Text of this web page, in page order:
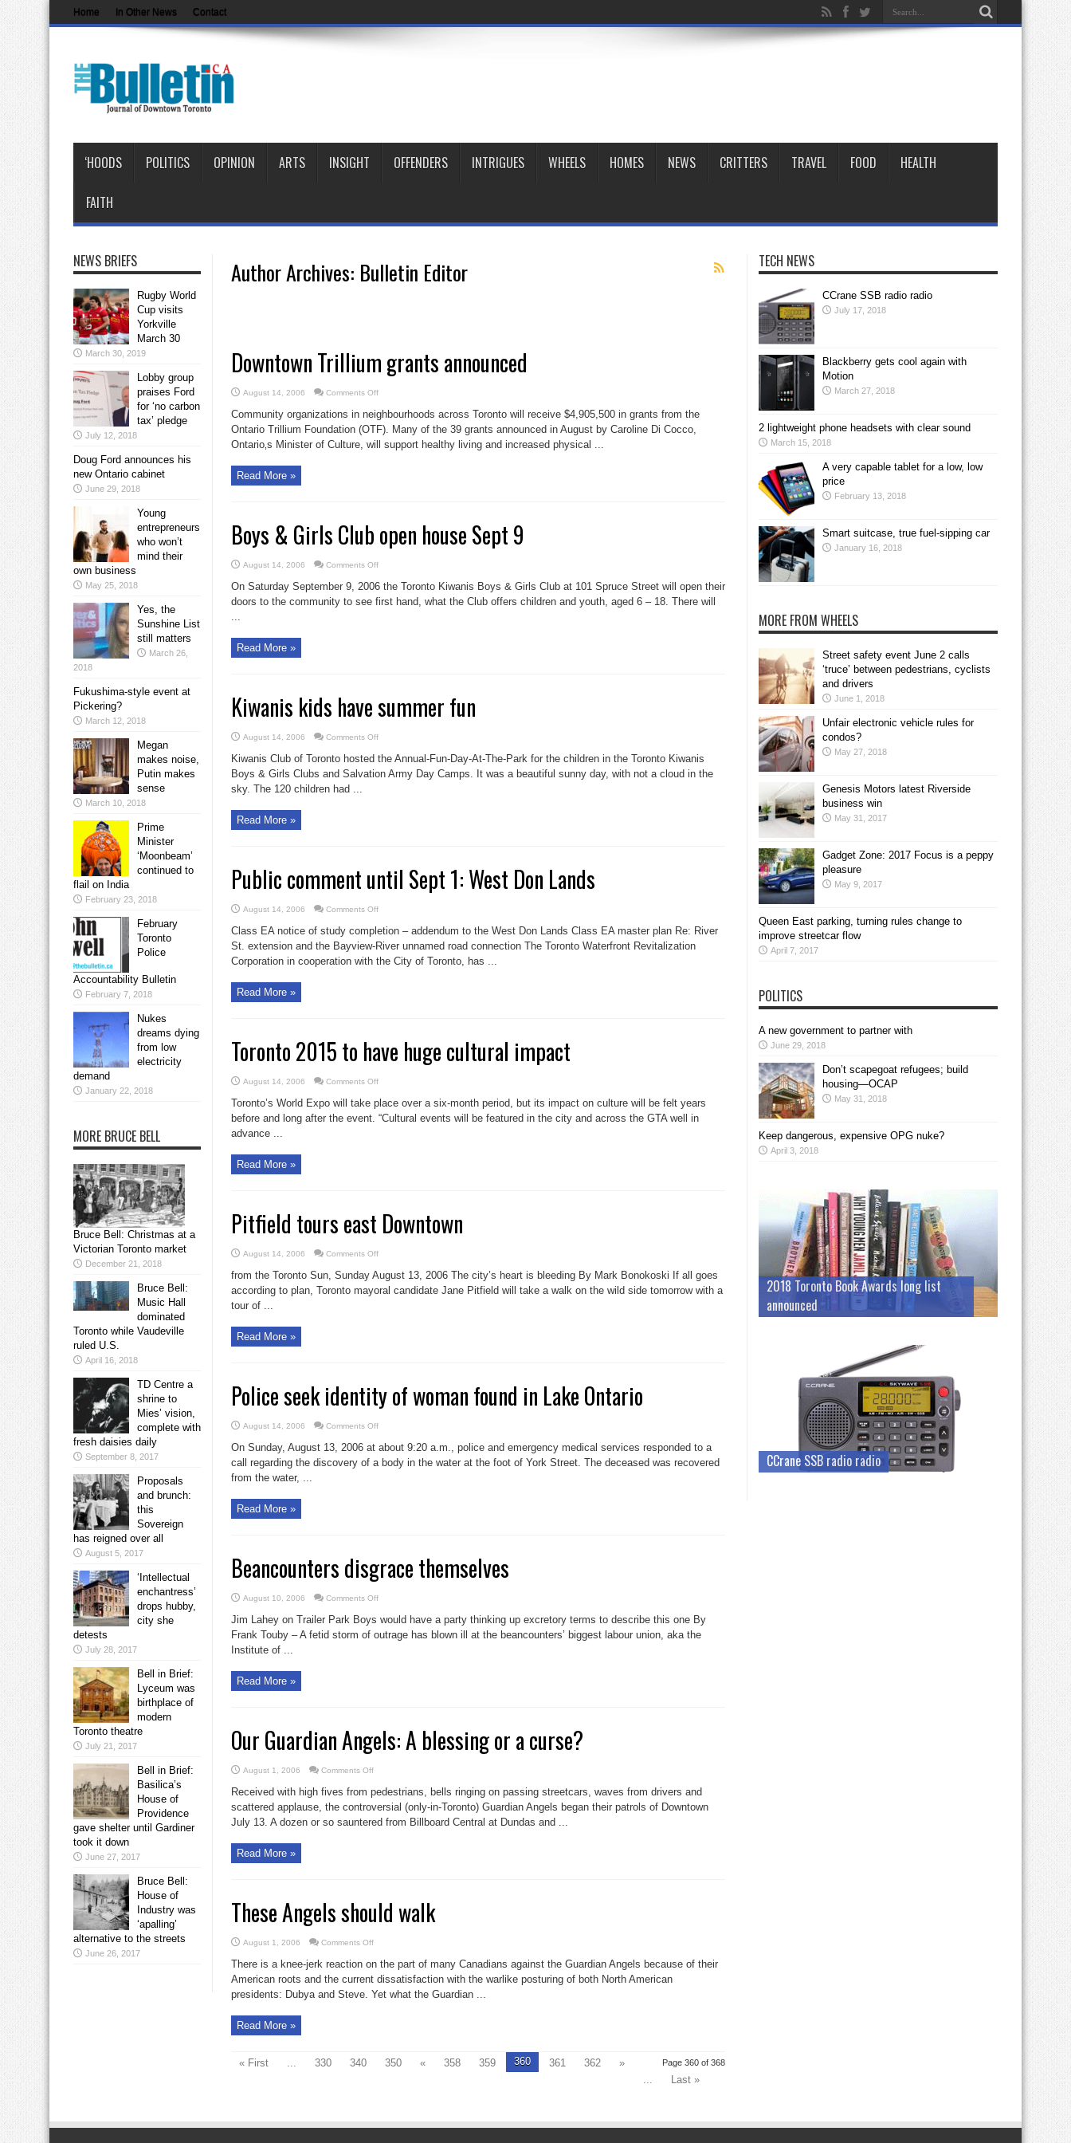
Home In Other News Contact
‘HOODS POLITICS OPINION ARTS INSIGHT OFFENDERS INTRIGUES WHEELS HOMES NEWS CRITTERS TRAVEL FOOD HEALTH
FAITH
Author Archives: Bulletin Editor
Downtown Trillium grants announced
August 14, 2006 Comments Offon
Trillium
grants
announced
Community organizations in neighbourhoods across Toronto will receive $4,905,500 in grants from the
Ontario Trillium Foundation (OTF). Many of the 39 grants announced in August by Caroline Di Cocco,
Ontario‚s Minister of Culture, will support healthy living and increased physical ...
Read More »
Boys & Girls Club open house Sept 9
August 14, 2006 Comments Offon
&
Girls
Club
open
On Saturday September 9, 2006 the Toronto Kiwanis Boys & Girls Club at 101 Spruce Street will open their
doors to the community to see first hand, what the Club offers children and youth, aged 6 – 18. There will
...
Read More »
Kiwanis kids have summer fun
August 14, 2006 Comments Offon
kids
have
summer
fun
Kiwanis Club of Toronto hosted the Annual-Fun-Day-At-The-Park for the children in the Toronto Kiwanis
Boys & Girls Clubs and Salvation Army Day Camps. It was a beautiful sunny day, with not a cloud in the
sky. The 120 children had ...
Read More »
Public comment until Sept 1: West Don Lands
August 14, 2006 Comments Offon
comment
until
Sept
1:
West
Class EA notice of study completion – addendum to the West Don Lands Class EA master plan Re: River
St. extension and the Bayview-River unnamed road connection The Toronto Waterfront Revitalization
Corporation in cooperation with the City of Toronto, has ...
Read More »
Toronto 2015 to have huge cultural impact
August 14, 2006 Comments Offon
2015
to
have
huge
Toronto’s World Expo will take place over a six-month period, but its impact on culture will be felt years
before and long after the event. “Cultural events will be featured in the city and across the GTA well in
advance ...
Read More »
Pitfield tours east Downtown
August 14, 2006 Comments Offon
east
Downtown
from the Toronto Sun, Sunday August 13, 2006 The city’s heart is bleeding By Mark Bonokoski If all goes
according to plan, Toronto mayoral candidate Jane Pitfield will take a walk on the wild side tomorrow with a
tour of ...
Read More »
Police seek identity of woman found in Lake Ontario
August 14, 2006 Comments Offon
seek
identity
of
woman
On Sunday, August 13, 2006 at about 9:20 a.m., police and emergency medical services responded to a
call regarding the discovery of a body in the water at the foot of York Street. The deceased was recovered
from the water, ...
Read More »
Beancounters disgrace themselves
August 10, 2006 Comments Offon
disgrace
themselves
Jim Lahey on Trailer Park Boys would have a party thinking up excretory terms to describe this one By
Frank Touby – A fetid storm of outrage has blown ill at the beancounters’ biggest labour union, aka the
Institute of ...
Read More »
Our Guardian Angels: A blessing or a curse?
August 1, 2006 Comments Offon
Guardian
Angels:
A
blessing
or
Received with high fives from pedestrians, bells ringing on passing streetcars, waves from drivers and
scattered applause, the controversial (only-in-Toronto) Guardian Angels began their patrols of Downtown
July 13. A dozen or so sauntered from Billboard Central at Dundas and ...
Read More »
These Angels should walk
August 1, 2006 Comments Offon
Angels
should
walk
There is a knee-jerk reaction on the part of many Canadians against the Guardian Angels because of their
American roots and the current dissatisfaction with the warlike posturing of both North American
presidents: Dubya and Steve. Yet what the Guardian ...
Read More »
Page 360 of 368
« First ... 330 340 350 « 358 359 360 361 362
»
...
Last »
NEWS BRIEFS
Rugby World
Cup visits
Yorkville
March 30
March 30, 2019
Lobby group
praises Ford
for ‘no carbon
tax’ pledge
July 12, 2018
Doug Ford announces his
new Ontario cabinet
June 29, 2018
Young
entrepreneurs
who won’t
mind their
own business
May 25, 2018
Yes, the
Sunshine List
still matters
March 26,
2018
Fukushima-style event at
Pickering?
March 12, 2018
Megan
makes noise,
Putin makes
sense
March 10, 2018
Prime
Minister
‘Moonbeam’
continued to
flail on India
February 23, 2018
February
Toronto
Police
Accountability Bulletin
February 7, 2018
Nukes
dreams dying
from low
electricity
demand
January 22, 2018
MORE BRUCE BELL
Bruce Bell: Christmas at a
Victorian Toronto market
December 21, 2018
Bruce Bell:
Music Hall
dominated
Toronto while Vaudeville
ruled U.S.
April 16, 2018
TD Centre a
shrine to
Mies’ vision,
complete with
fresh daisies daily
September 8, 2017
Proposals
and brunch:
this
Sovereign
has reigned over all
August 5, 2017
‘Intellectual
enchantress’
drops hubby,
city she
detests
July 28, 2017
Bell in Brief:
Lyceum was
birthplace of
modern
Toronto theatre
July 21, 2017
Bell in Brief:
Basilica’s
House of
Providence
gave shelter until Gardiner
took it down
June 27, 2017
Bruce Bell:
House of
Industry was
‘apalling’
alternative to the streets
June 26, 2017
TECH NEWS
CCrane SSB radio radio
July 17, 2018
Blackberry gets cool again with
Motion
March 27, 2018
2 lightweight phone headsets with clear sound
March 15, 2018
A very capable tablet for a low, low
price
February 13, 2018
Smart suitcase, true fuel-sipping car
January 16, 2018
MORE FROM WHEELS
Street safety event June 2 calls
‘truce’ between pedestrians, cyclists
and drivers
June 1, 2018
Unfair electronic vehicle rules for
condos?
May 27, 2018
Genesis Motors latest Riverside
business win
May 31, 2017
Gadget Zone: 2017 Focus is a peppy
pleasure
May 9, 2017
Queen East parking, turning rules change to
improve streetcar flow
April 7, 2017
POLITICS
A new government to partner with
June 29, 2018
Don’t scapegoat refugees; build
housing—OCAP
May 31, 2018
Keep dangerous, expensive OPG nuke?
April 3, 2018
2018 Toronto Book Awards long list
announced
CCrane SSB radio radio